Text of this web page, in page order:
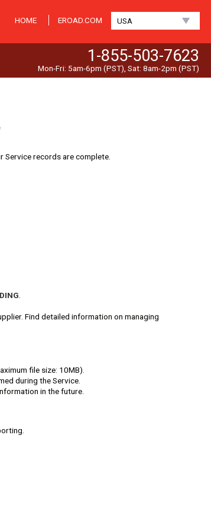
HOME EROAD.COM USA
1-855-503-7623
Mon-Fri: 5am-6pm (PST), Sat: 8am-2pm (PST)
Service records are complete.
Find detailed information on managing
file size: 10MB).
during the Service.
in the future.